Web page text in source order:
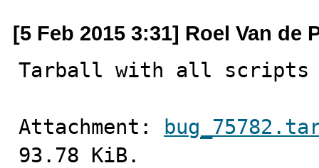
[5 Feb 2015 3:31] Roel Van de
Tarball with all scripts
Attachment:
93.78 KiB.